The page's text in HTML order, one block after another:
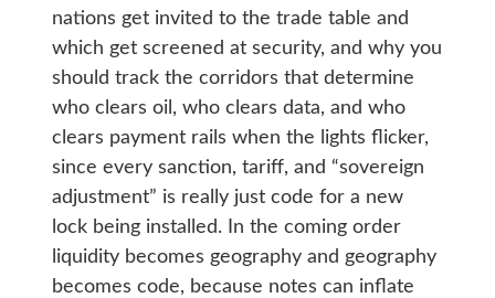
nations get invited to the trade table and
which get screened at security, and why you
should track the corridors that determine
who clears oil, who clears data, and who
clears payment rails when the lights flicker,
since every sanction, tariff, and “sovereign
adjustment” is really just code for a new
lock being installed. In the coming order
liquidity becomes geography and geography
becomes code, because notes can inflate